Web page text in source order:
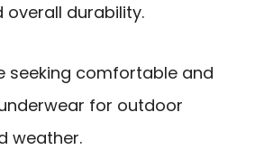
overall durability.
seeking comfortable and
for outdoor
weather.